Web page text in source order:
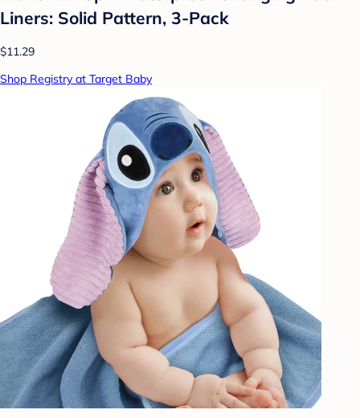
Liners: Solid Pattern, 3-Pack
$11.29
Shop Registry at Target Baby